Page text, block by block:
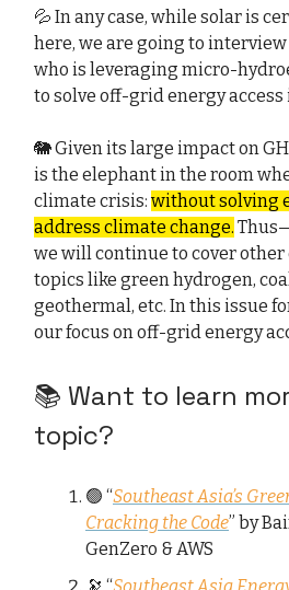
💦 In any case, while solar is
here, we are going to
who is leveraging micro-
to solve off-grid energy access
🐘 Given its large impact on
is the elephant in the room
climate crisis: without solving
address climate change.
we will continue to cover
topics like green hydrogen,
geothermal, etc. In this issue
our focus on off-grid energy
📚 Want to learn
topic?
🟢 “Southeast Asia’s
Cracking the Code” by
GenZero & AWS